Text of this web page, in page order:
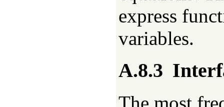
express
variables.
A.8.3